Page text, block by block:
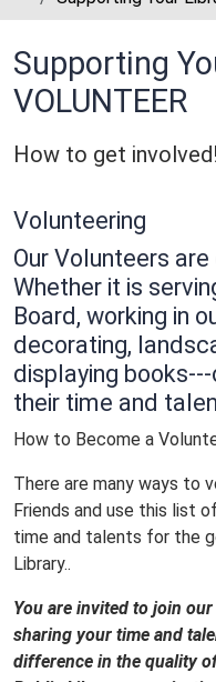
Supporting
VOLUNTEER
How to get involved!
Volunteering
Our Volunteers are
Whether it is
Board, working in
decorating,
displaying
their time and
How to Become a
There are many ways to
Friends and use this list
time and talents for the
Library..
You are invited to join
sharing your time and
difference in the quality